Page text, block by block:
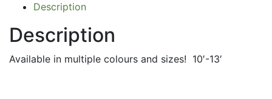
Description
Description
Available in multiple colours and sizes! 10′-13′